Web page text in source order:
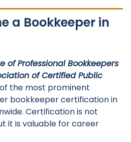
a Bookkeeper in
of Professional Bookkeepers
of Certified Public
the most prominent
bookkeeper certification in
Certification is not
it is valuable for career